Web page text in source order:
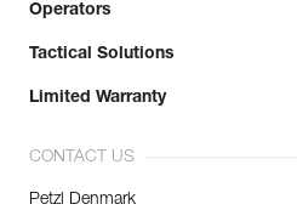
Operators
Tactical Solutions
Limited Warranty
CONTACT US
Petzl Denmark